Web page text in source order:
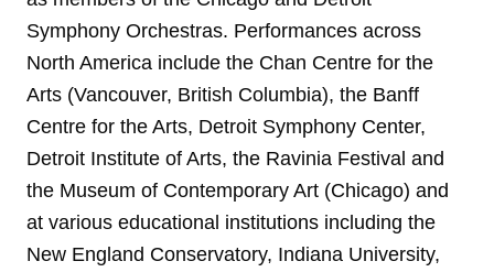
Symphony Orchestras. Performances across
North America include the Chan Centre for the
Arts (Vancouver, British Columbia), the Banff
Centre for the Arts, Detroit Symphony Center,
Detroit Institute of Arts, the Ravinia Festival and
the Museum of Contemporary Art (Chicago) and
at various educational institutions including the
New England Conservatory, Indiana University,